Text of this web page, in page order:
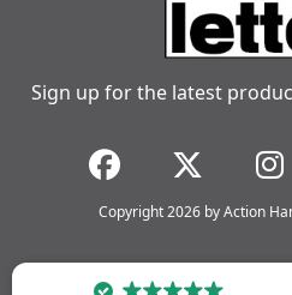
Sign up for the latest
Copyright 2026 by Action